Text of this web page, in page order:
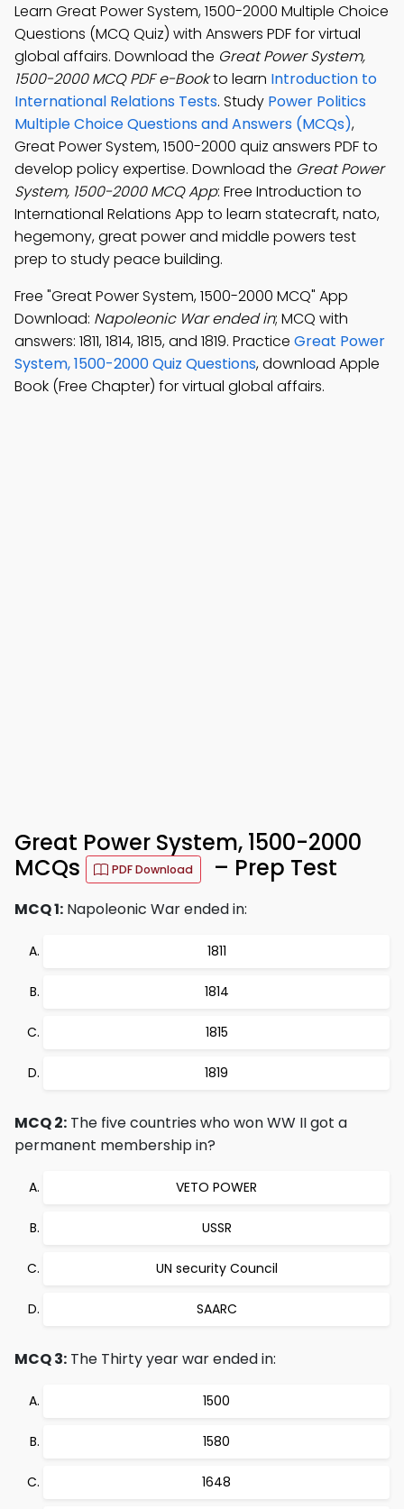
Learn Great Power System, 1500-2000 Multiple Choice
Questions (MCQ Quiz) with Answers PDF for virtual
global affairs. Download the Great Power System,
1500-2000 MCQ PDF e-Bookto learn Introduction to
International Relations Tests. Study Power Politics
Multiple Choice Questions and Answers (MCQs),
Great Power System, 1500-2000 quiz answers PDF to
develop policy expertise. Download the Great Power
System, 1500-2000 MCQ App: Free Introduction to
International Relations App to learn statecraft, nato,
hegemony, great power and middle powers test
prep to study peace building.
Free "Great Power System, 1500-2000 MCQ" App
Download: Napoleonic War ended in; MCQ with
answers: 1811, 1814, 1815, and 1819. Practice Great Power
System, 1500-2000 Quiz Questions, download Apple
Book (Free Chapter) for virtual global affairs.
Great Power System, 1500-2000
MCQs
PDF Download – Prep Test
MCQ 1: Napoleonic War ended in:
1811
1814
1815
1819
MCQ 2: The five countries who won WW II got a
permanent membership in?
VETO POWER
USSR
UN security Council
SAARC
MCQ 3: The Thirty year war ended in:
1500
1580
1648